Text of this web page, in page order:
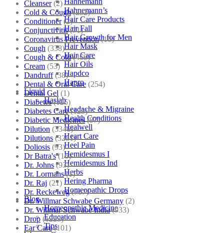
Hahnemann’s
Hair Care Products
Hair Fall
Hair Growth for Men
Hair Mask
Hair Care
Hair Oils
Hapdco
Hapro
Liquid
Haslab
Headache & Migraine
Health Conditions
Healwell
Heart Care
Heel Pain
Hemidesmus I
Hemidesmus Ind
Herbs
Hering Pharma
Homeopathic Drops
Blog
Homeopathic Medicine
Education
Tips
Cleanser (2)
Cold & Cough (232)
Conditioner (2)
Conjunctivitis (71)
Coronavirus Prevention (10)
Cough (338)
Cough & Cold (469)
Cream (53)
Dandruff (38)
Dental & Oral Care (254)
Dental Gel (1)
Diabetes (125)
Diabetes Care (125)
Diabetic Medicines (97)
Dilution (3346)
Dilutions (3281)
Doliosis (93)
Dr Batra's (16)
Dr. Johns (93)
Dr. Lormans (1)
Dr. Raj (21)
Dr. Reckeweg (707)
Dr. Willmar Schwabe Germany (2)
Dr. Willmar Schwabe India (933)
Drop (1223)
Ear Care (101)